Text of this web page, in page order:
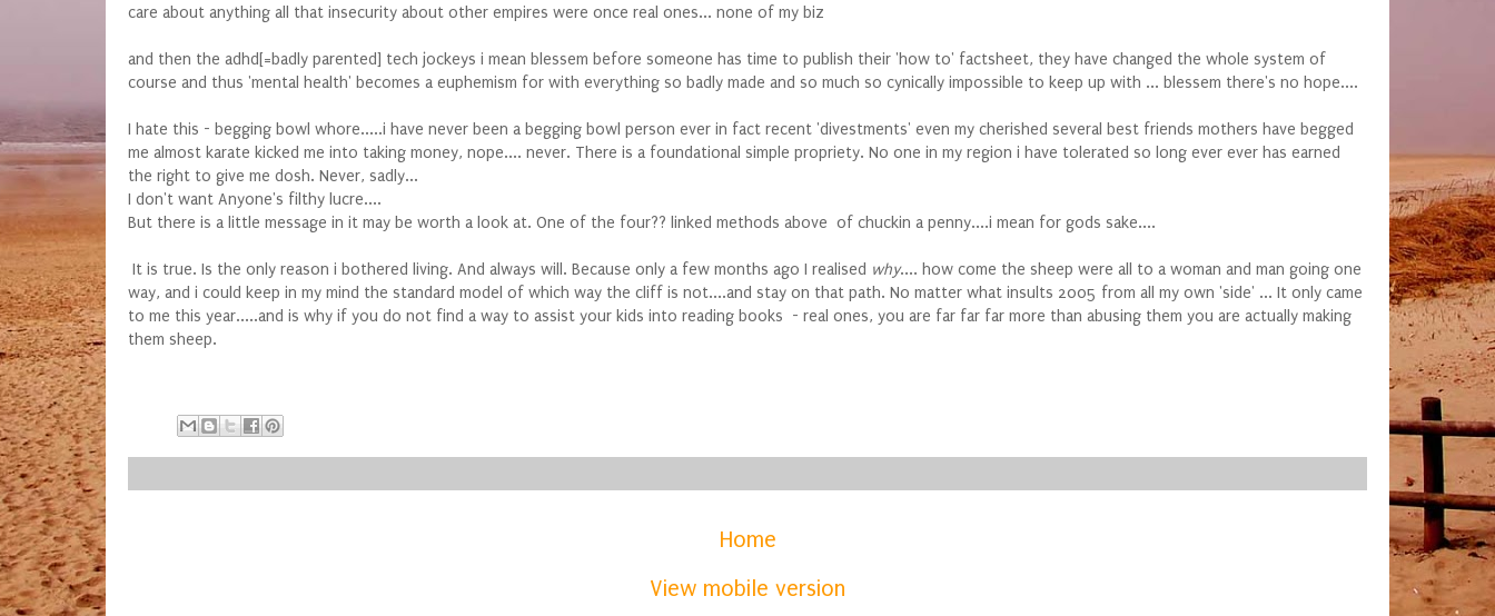
care about anything all that insecurity about other empires were once real ones... none of my biz
and then the adhd[=badly parented] tech jockeys i mean blessem before someone has time to publish their 'how to' factsheet, they have changed the whole system of
course and thus 'mental health' becomes a euphemism for with everything so badly made and so much so cynically impossible to keep up with ... blessem there's no hope....
I hate this - begging bowl whore.....i have never been a begging bowl person ever in fact recent 'divestments' even my cherished several best friends mothers have begged
me almost karate kicked me into taking money, nope.... never. There is a foundational simple propriety. No one in my region i have tolerated so long ever ever has earned
the right to give me dosh. Never, sadly...
I don't want Anyone's filthy lucre....
But there is a little message in it may be worth a look at. One of the four?? linked methods above of chuckin a penny....i mean for gods sake....
It is true. Is the only reason i bothered living. And always will. Because only a few months ago I realised why.... how come the sheep were all to a woman and man going one
way, and i could keep in my mind the standard model of which way the cliff is not....and stay on that path. No matter what insults 2005 from all my own 'side' ... It only came
to me this year.....and is why if you do not find a way to assist your kids into reading books - real ones, you are far far far more than abusing them you are actually making
them sheep.
Home
View mobile version